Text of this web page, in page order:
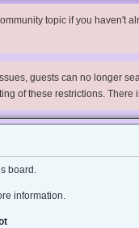
topic if you haven't
guests can no longer
of these restrictions.
board.
information.